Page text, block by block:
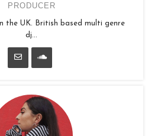
PRODUCER
the UK. British based multi genre
dj...